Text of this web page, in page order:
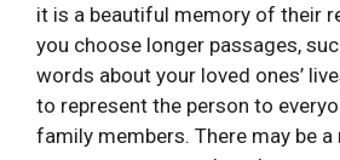
it is a beautiful memory of their
you choose longer passages,
words about your loved ones’
to represent the person to
family members. There may be